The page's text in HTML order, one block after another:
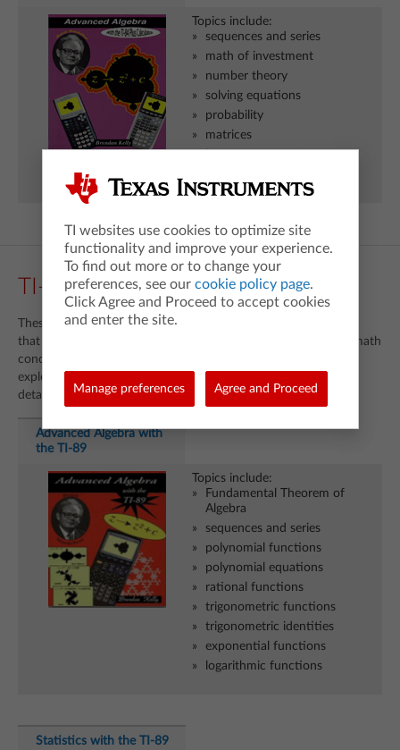
Topics include:
sequences and series
math of investment
number theory
solving equations
probability
matrices
TI-89 Trilogy
These books contain carefully designed instructional activities
that showcase TI-89 into teaching and learning of important math
concepts. Each text includes ready-made lessons and
explorations, complete keying sequences and exercises with
detailed solutions.
Advanced Algebra with
the TI-89
Topics include:
Fundamental Theorem of
Algebra
sequences and series
polynomial functions
polynomial equations
rational functions
trigonometric functions
trigonometric identities
exponential functions
logarithmic functions
Statistics with the TI-89
TI websites use cookies to optimize site
functionality and improve your experience.
To find out more or to change your
preferences, see our cookie policy page.
Click Agree and Proceed to accept cookies
and enter the site.
Manage preferences Agree and Proceed